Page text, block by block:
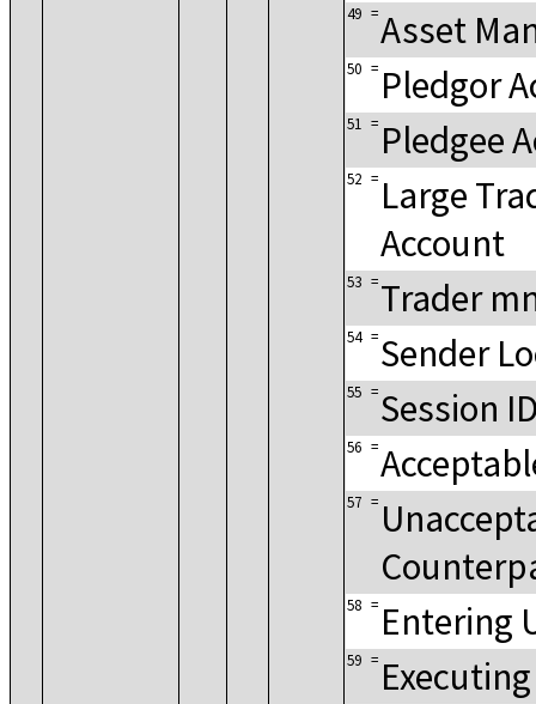
49 =Asset
50 = Pledgor
51 = Pledgee
52 = Large
Account
53 =Trader
54 =Sender
55 =Session
56 =
57 =
58 = Entering
59 =